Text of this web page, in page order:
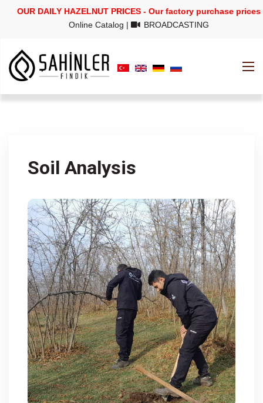
OUR DAILY HAZELNUT PRICES - Our factory purchase prices
Online Catalog | BROADCASTING
Soil Analysis